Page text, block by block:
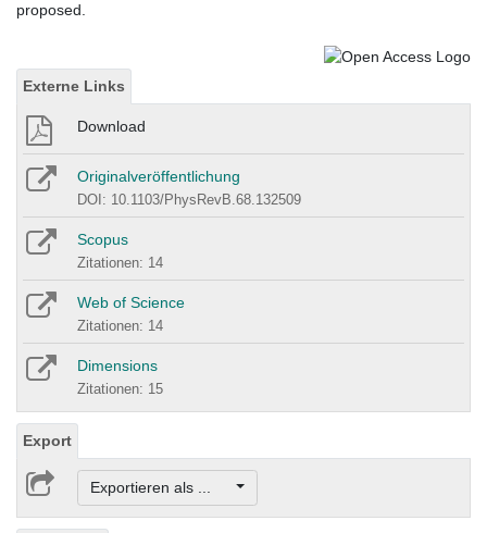
proposed.
Externe Links
Download
Originalveröffentlichung
DOI: 10.1103/PhysRevB.68.132509
Scopus
Zitationen: 14
Web of Science
Zitationen: 14
Dimensions
Zitationen: 15
Export
Exportieren als ...